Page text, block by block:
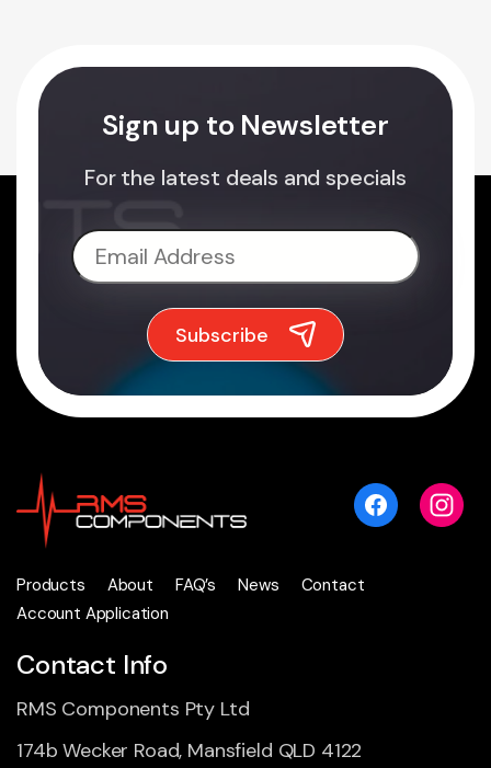
Sign up to Newsletter
For the latest deals and specials
Products About FAQ’s News
Contact
Account Application
Contact Info
RMS Components Pty Ltd
174b Wecker Road, Mansfield QLD 4122